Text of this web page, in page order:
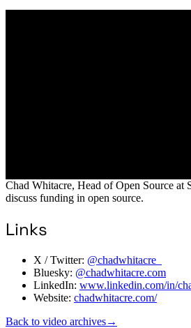
Chad Whitacre, Head of Open Source at
discuss funding in open source.
Links
X / Twitter: @chadwhitacre_
Bluesky: @chadwhitacre.com
LinkedIn: www.linkedin.com/in/
Website: chadwhitacre.com/
Back to video archives→